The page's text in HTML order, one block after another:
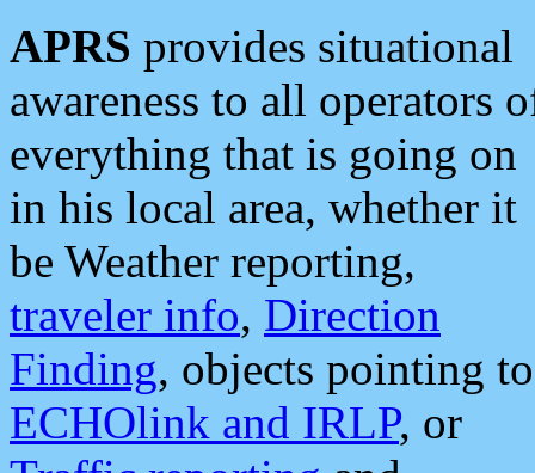
APRS provides situational
awareness to all operators
everything that is going on
in his local area, whether it
be Weather reporting,
traveler info, Direction
Finding, objects pointing to
ECHOlink and IRLP, or